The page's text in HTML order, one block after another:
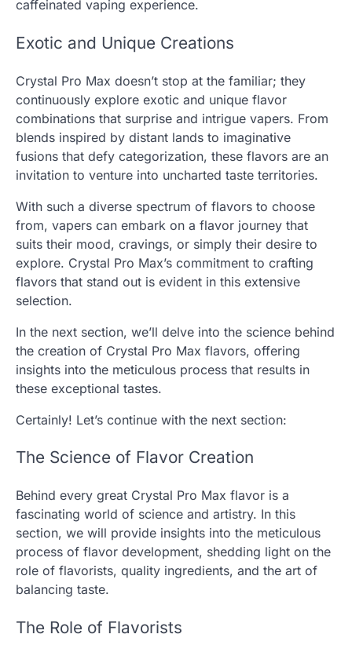
caffeinated vaping experience.
Exotic and Unique Creations
Crystal Pro Max doesn’t stop at the familiar; they
continuously explore exotic and unique flavor
combinations that surprise and intrigue vapers. From
blends inspired by distant lands to imaginative
fusions that defy categorization, these flavors are an
invitation to venture into uncharted taste territories.
With such a diverse spectrum of flavors to choose
from, vapers can embark on a flavor journey that
suits their mood, cravings, or simply their desire to
explore. Crystal Pro Max’s commitment to crafting
flavors that stand out is evident in this extensive
selection.
In the next section, we’ll delve into the science behind
the creation of Crystal Pro Max flavors, offering
insights into the meticulous process that results in
these exceptional tastes.
Certainly! Let’s continue with the next section:
The Science of Flavor Creation
Behind every great Crystal Pro Max flavor is a
fascinating world of science and artistry. In this
section, we will provide insights into the meticulous
process of flavor development, shedding light on the
role of flavorists, quality ingredients, and the art of
balancing taste.
The Role of Flavorists